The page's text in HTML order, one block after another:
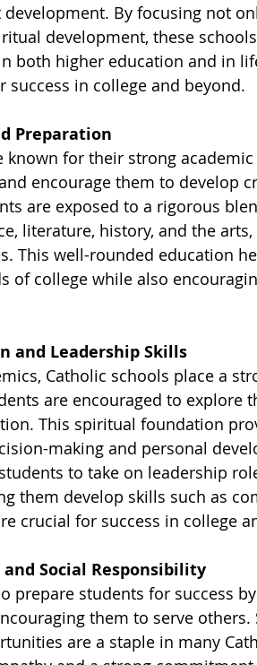
By focusing not
development, these
both higher education and in
success in college and beyond.
Preparation
known for their strong
encourage them to develop
are exposed to a rigorous
literature, history, and the
This well-rounded education
of college while also
and Leadership Skills
Catholic schools place a
are encouraged to explore
This spiritual foundation
making and personal
to take on leadership
them develop skills such as
crucial for success in college
and Social Responsibility
prepare students for success
them to serve
are a staple in many